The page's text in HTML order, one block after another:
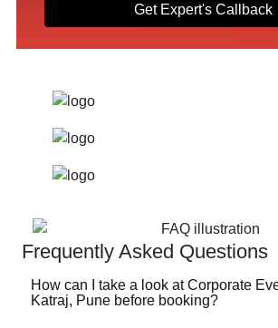
Get Expert's Callback
Frequently Asked Questions
How can I take a look at Corporate
Katraj, Pune before booking?